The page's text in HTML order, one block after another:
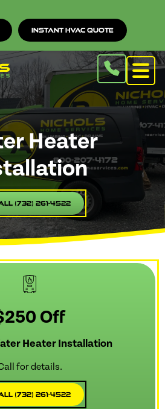
Instant HVAC Quote
Heater
(732) 261-4522
Off
Heater Installation
for details.
(732) 261-4522